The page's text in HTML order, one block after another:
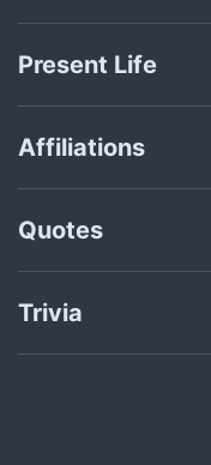
Present Life
Affiliations
Quotes
Trivia